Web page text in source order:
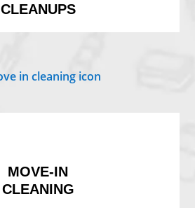
CLEANUPS
MOVE-IN
CLEANING